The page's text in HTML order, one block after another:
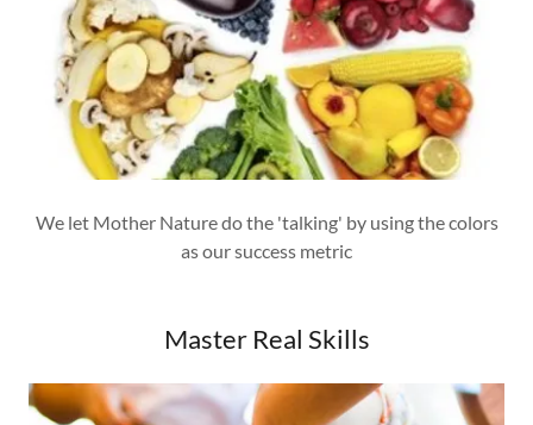
We let Mother Nature do the 'talking' by using the colors
as our success metric
Master Real Skills